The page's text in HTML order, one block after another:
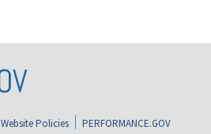
Website Policies
PERFORMANCE.GOV